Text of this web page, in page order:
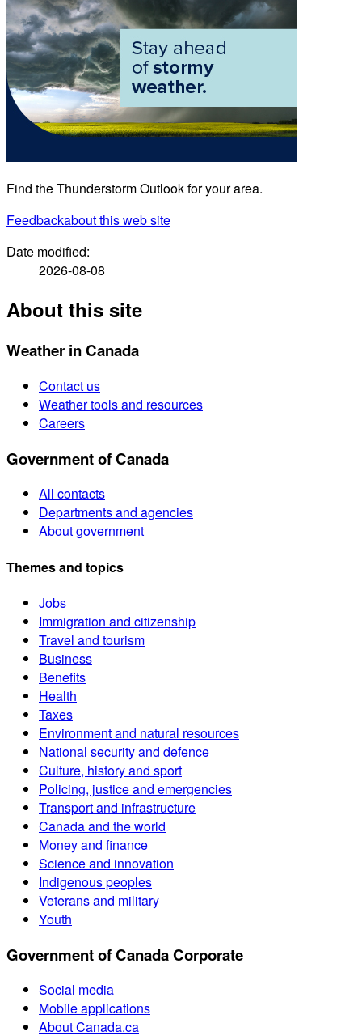
Find the Thunderstorm Outlook for your area.
Feedbackabout this web site
Date modified:
2026-08-08
About this site
Weather in Canada
Contact us
Weather tools and resources
Careers
Government of Canada
All contacts
Departments and agencies
About government
Themes and topics
Jobs
Immigration and citizenship
Travel and tourism
Business
Benefits
Health
Taxes
Environment and natural resources
National security and defence
Culture, history and sport
Policing, justice and emergencies
Transport and infrastructure
Canada and the world
Money and finance
Science and innovation
Indigenous peoples
Veterans and military
Youth
Government of Canada Corporate
Social media
Mobile applications
About Canada.ca